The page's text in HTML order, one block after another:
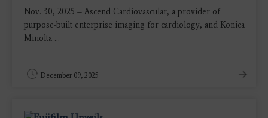
Nov. 30, 2025 – Ascend Cardiovascular, a provider of
purpose-built enterprise imaging for cardiology, and Konica
Minolta ...
December 09, 2025